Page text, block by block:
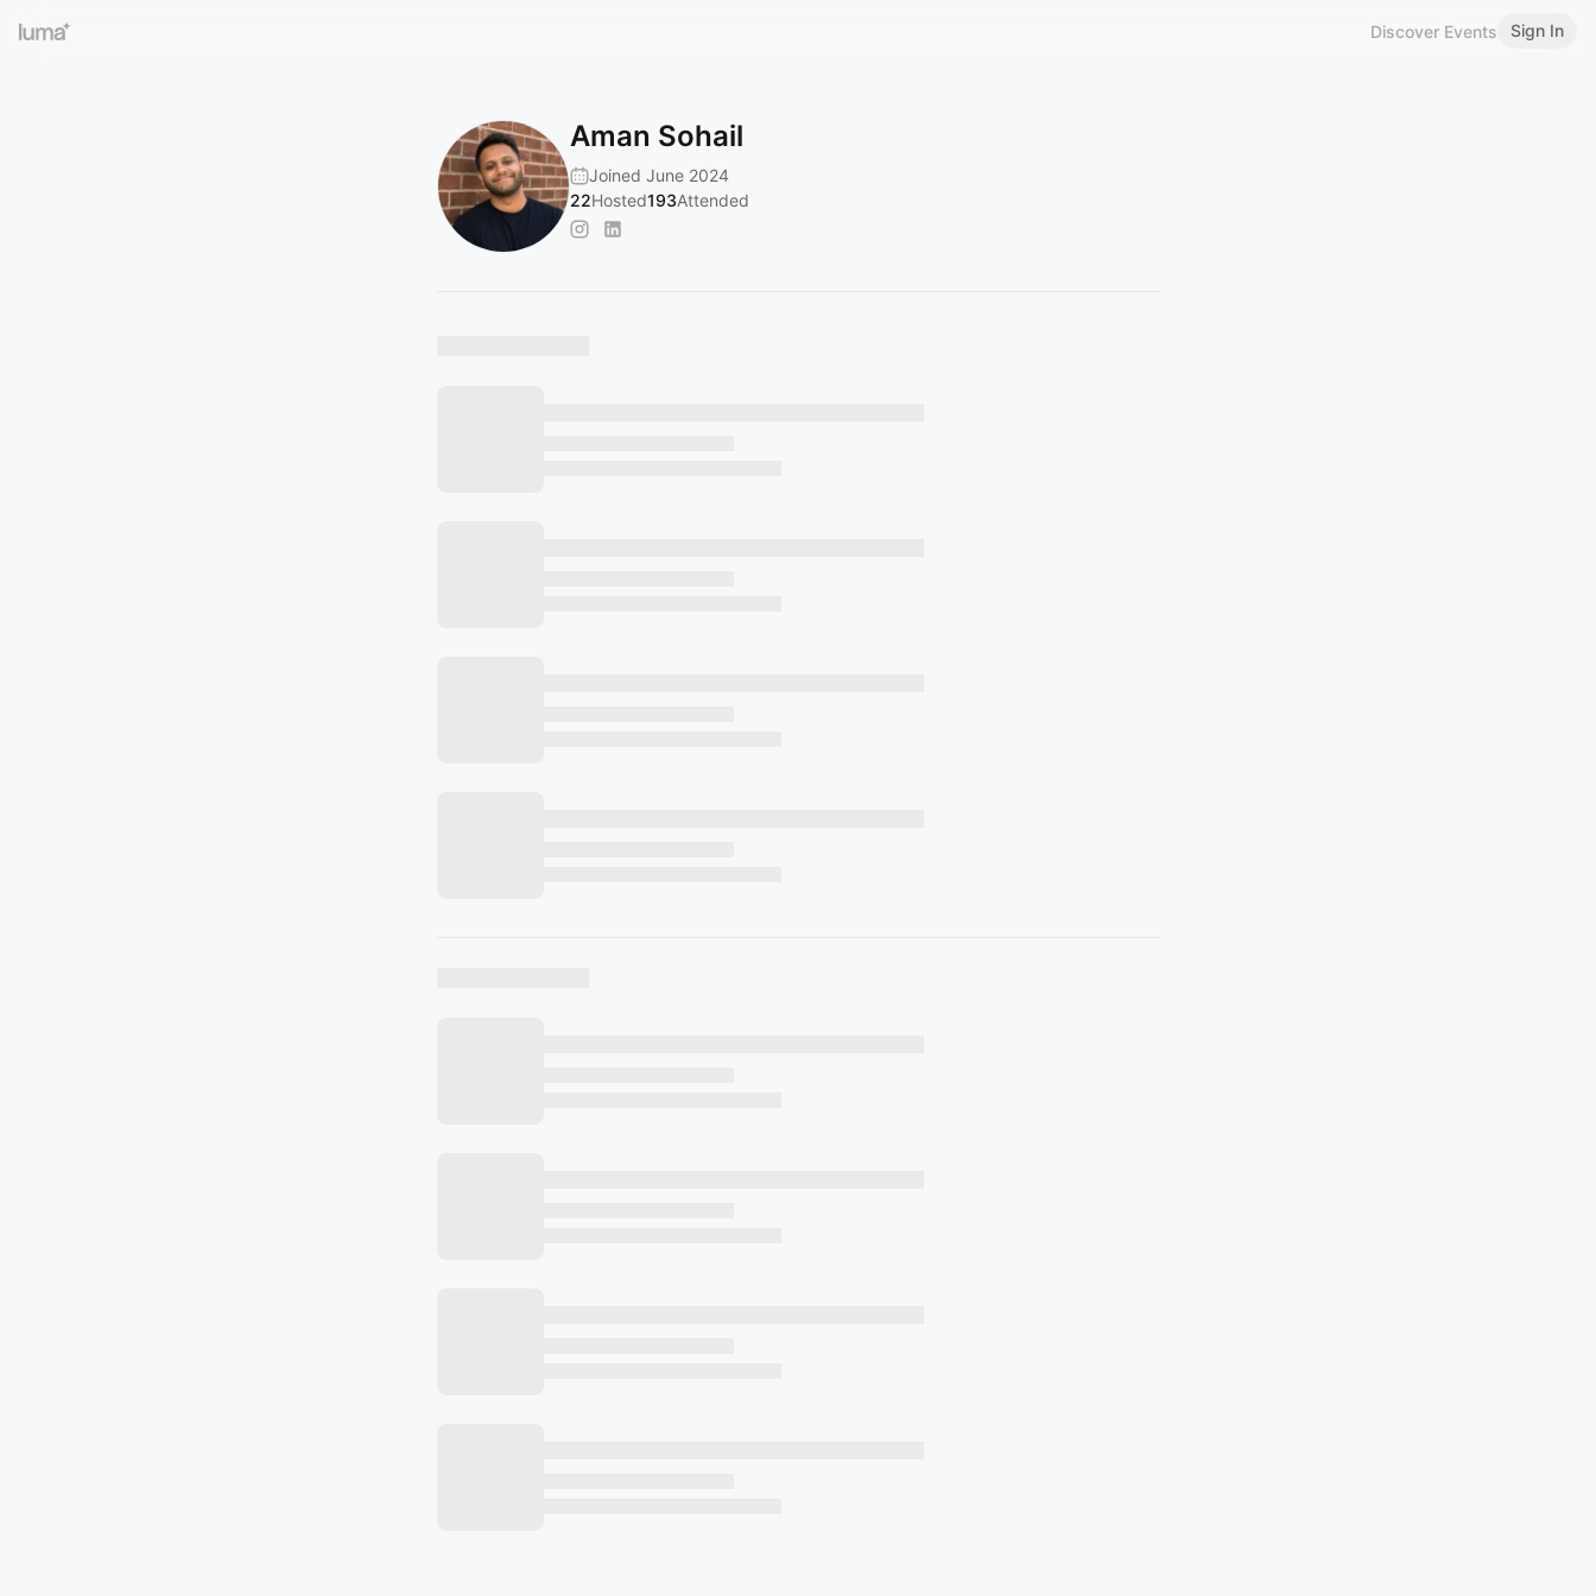
Discover Events Sign In
Aman Sohail
Joined June 2024
22Hosted193Attended